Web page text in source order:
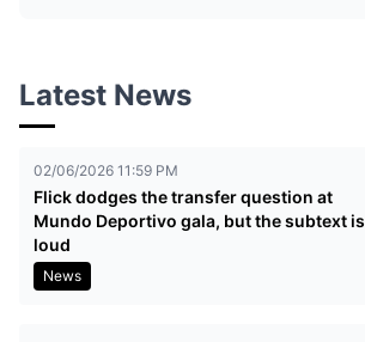
Latest News
02/06/2026 11:59 PM
Flick dodges the transfer question at
Mundo Deportivo gala, but the subtext is
loud
News